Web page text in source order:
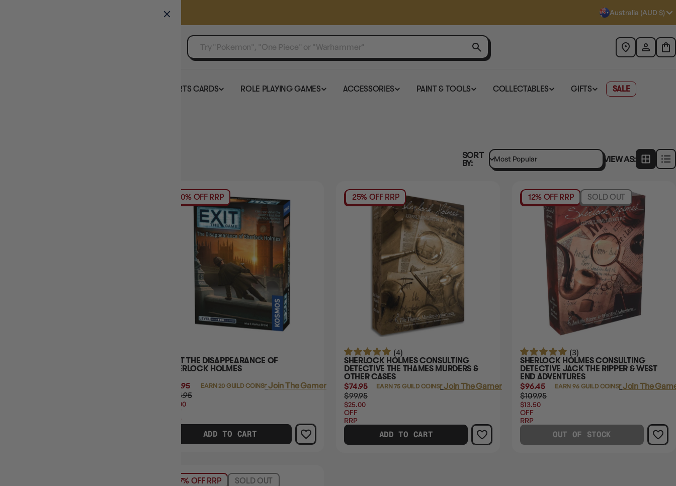
SELL YOUR SINGLES Australia (AUD $)
SPORTS CARDS ROLE PLAYING GAMES ACCESSORIES PAINT & TOOLS COLLECTABLES GIFTS SALE
SORT
BY:
VIEW AS:
20% OFF RRP
EXIT THE DISAPPEARANCE OF
SHERLOCK HOLMES
$19.95
$24.95
$5.00
EARN 20 GUILD COINS
LoginorJoin The Gamer's Guild
ADD TO CART
25% OFF RRP
(4)
SHERLOCK HOLMES CONSULTING
DETECTIVE THE THAMES MURDERS &
OTHER CASES
$74.95
$99.95
$25.00
OFF
RRP
EARN 75 GUILD COINS
LoginorJoin The Gamer's Guild
ADD TO CART
12% OFF RRP SOLD OUT
(3)
SHERLOCK HOLMES CONSULTING
DETECTIVE JACK THE RIPPER & WEST
END ADVENTURES
$96.45
$109.95
$13.50
OFF
RRP
EARN 96 GUILD COINS
LoginorJoin The
OUT OF STOCK
17% OFF RRP SOLD OUT